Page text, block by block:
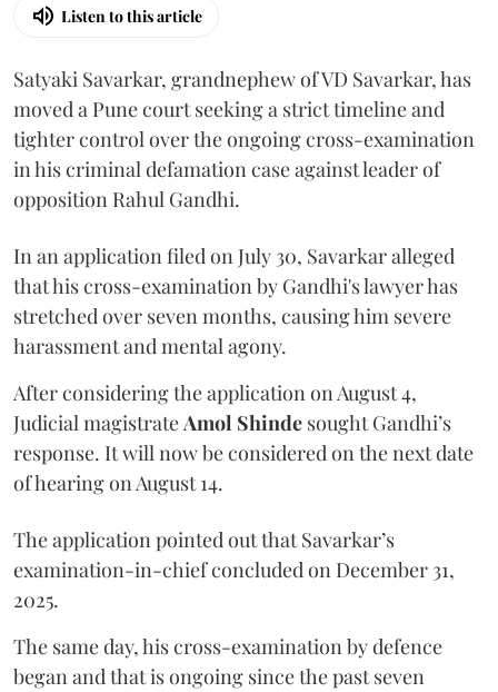
Listen to this article
Satyaki Savarkar, grandnephew of VD Savarkar, has
moved a Pune court seeking a strict timeline and
tighter control over the ongoing cross-examination
in his criminal defamation case against leader of
opposition Rahul Gandhi.
In an application filed on July 30, Savarkar alleged
that his cross-examination by Gandhi's lawyer has
stretched over seven months, causing him severe
harassment and mental agony.
After considering the application on August 4,
Judicial magistrateAmol Shinde sought Gandhi’s
response. It will now be considered on the next date
of hearing on August 14.
The application pointed out that Savarkar’s
examination-in-chief concluded on December 31,
2025.
The same day, his cross-examination by defence
began and that is ongoing since the past seven